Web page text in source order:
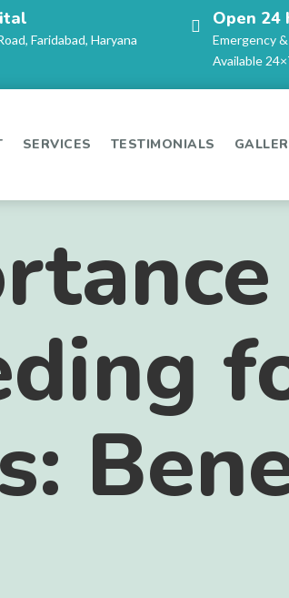
Faridabad, Haryana
Open 24
Emergency
Available
SERVICES TESTIMONIALS